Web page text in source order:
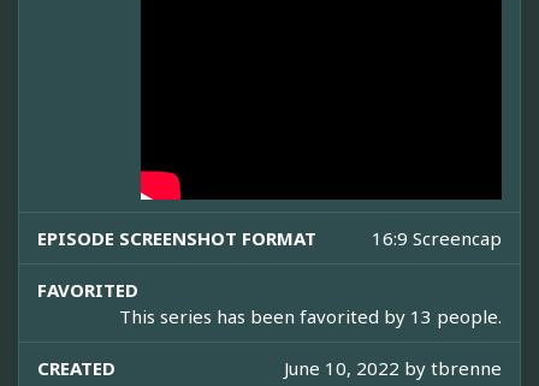
EPISODE SCREENSHOT FORMAT 16:9 Screencap
FAVORITED
This series has been favorited by 13 people.
CREATED June 10, 2022 by tbrenne